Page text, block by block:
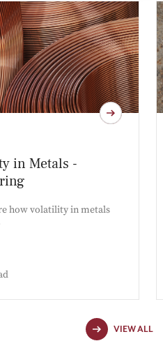
in Metals -
how volatility in metals
VIEW ALL